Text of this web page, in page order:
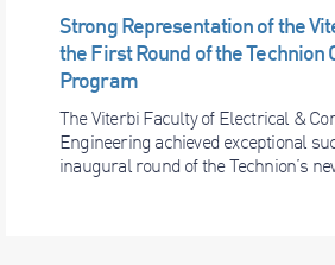
Strong Representation of the
the First Round of the Technion
Program
The Viterbi Faculty of Electrical &
Engineering achieved exceptional
inaugural round of the Technion’s